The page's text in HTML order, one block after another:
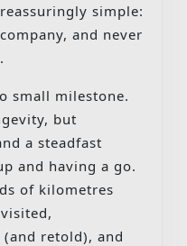
simple:
and never
small milestone.
but
a steadfast
and having a go.
of kilometres
retold), and